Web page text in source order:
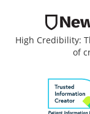
High Credibility:
of